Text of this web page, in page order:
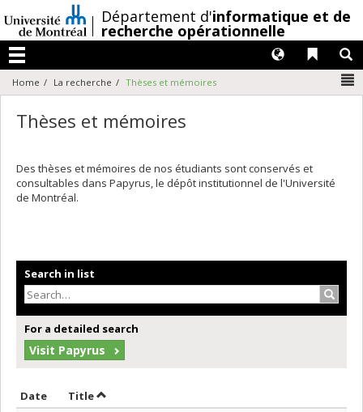
au
contenu
/Département d'informatique et de
recherche opérationnelle
Menu
Liens
Langues
Home La recherche Thèses et mémoires
Thèses et mémoires
Des thèses et mémoires de nos étudiants sont conservés et
consultables dans Papyrus, le dépôt institutionnel de l'Université
de Montréal.
Search in list
For a detailed search
Visit Papyrus
Date Sort by date in ascending order
TitleSort by title in ascending order